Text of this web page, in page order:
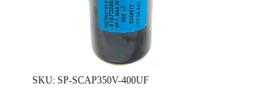
SKU: SP-SCAP350V-400UF